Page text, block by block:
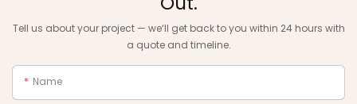
Tell us about your project — we‘ll get back to you within 24 hours with
a quote and timeline.
Name